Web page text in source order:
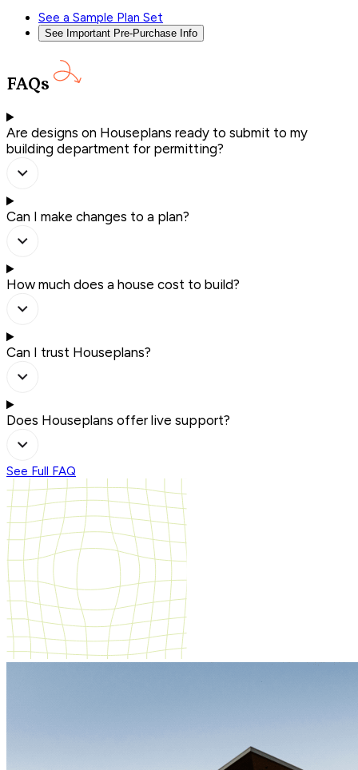
See a Sample Plan Set
See Important Pre-Purchase Info
FAQs
Are designs on Houseplans ready to submit to my
building department for permitting?
Can I make changes to a plan?
How much does a house cost to build?
Can I trust Houseplans?
Does Houseplans offer live support?
See Full FAQ